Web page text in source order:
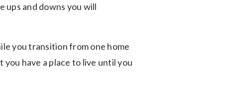
and downs you will
you transition from one home
have a place to live until you